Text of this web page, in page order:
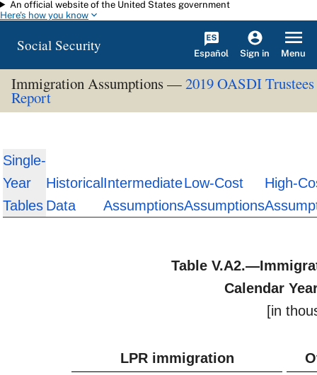
Skip to main content
An official website of the United States government
Here's how you know
Social Security Español Sign in Menu
Immigration Assumptions —2019 OASDI Trustees
Report
Single-
Year
Tables
Historical
Data
Intermediate
Assumptions
Low-Cost
Assumptions
High-
Table
Calendar
[in
LPR immigration